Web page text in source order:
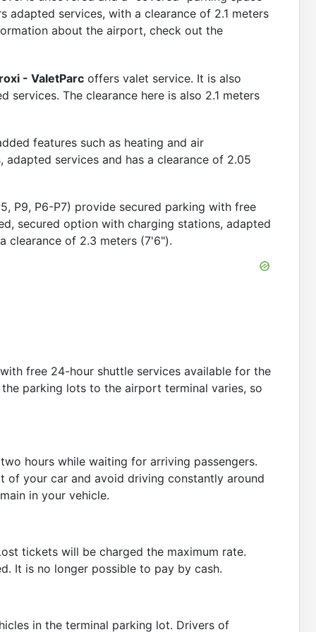
adapted services, with a clearance of 2.1 meters
about the airport, check out the
- ValetParc offers valet service. It is also
services. The clearance here is also 2.1 meters
features such as heating and air
services and has a clearance of 2.05
P9, P6-P7) provide secured parking with free
secured option with charging stations, adapted
clearance of 2.3 meters (7'6").
free 24-hour shuttle services available for the
parking lots to the airport terminal varies, so
hours while waiting for arriving passengers.
your car and avoid driving constantly around
in your vehicle.
tickets will be charged the maximum rate.
It is no longer possible to pay by cash.
in the terminal parking lot. Drivers of